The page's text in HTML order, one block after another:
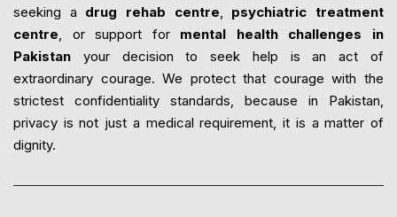
seeking a drug rehab centre, psychiatric treatment
centre, or support for mental health challenges in
Pakistan your decision to seek help is an act of
extraordinary courage. We protect that courage with the
strictest confidentiality standards, because in Pakistan,
privacy is not just a medical requirement, it is a matter of
dignity.